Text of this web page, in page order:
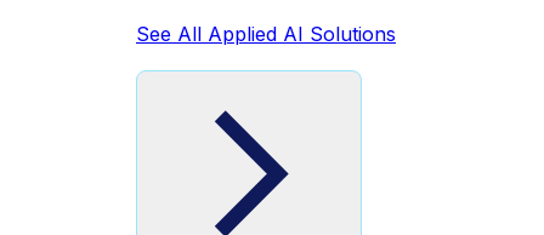
See All Applied AI Solutions